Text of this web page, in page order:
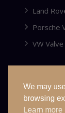
Land
Porsche
VW
We may
browsing
Learn more